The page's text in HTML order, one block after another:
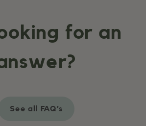
for an
See all FAQ’s